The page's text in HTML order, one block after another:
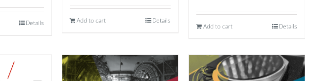
Details Add to cart Details
Add to cart Details